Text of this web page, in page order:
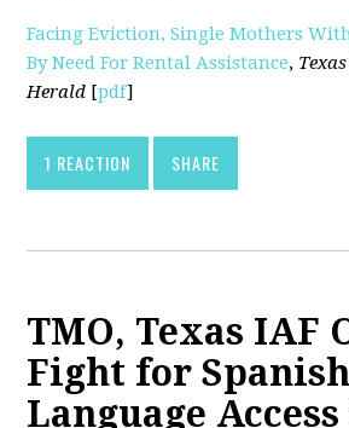
Facing Eviction, Single Mothers
By Need For Rental Assistance,
Herald [pdf]
1 REACTION SHARE
TMO, Texas IAF
Fight for Spanish
Language